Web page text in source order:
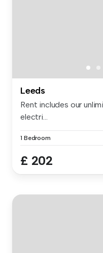
Leeds
Rent includes our
electri...
1 Bedroom
£ 202